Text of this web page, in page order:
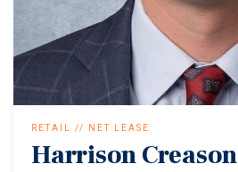
RETAIL // NET LEASE
Harrison Creason